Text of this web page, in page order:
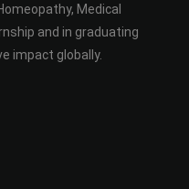
Medical
and in graduating
impact globally.